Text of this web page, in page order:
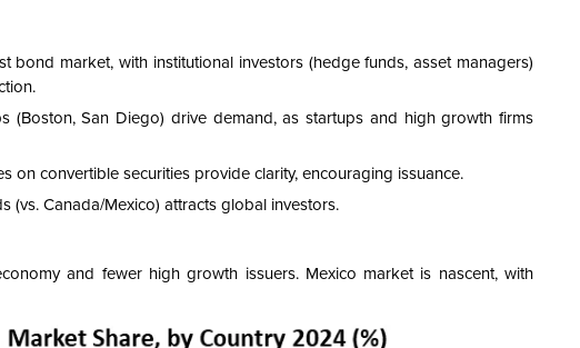
bond market, with institutional investors (hedge funds, asset managers)
(Boston, San Diego) drive demand, as startups and high growth firms
on convertible securities provide clarity, encouraging issuance.
Canada/Mexico) attracts global investors.
and fewer high growth issuers. Mexico market is nascent, with